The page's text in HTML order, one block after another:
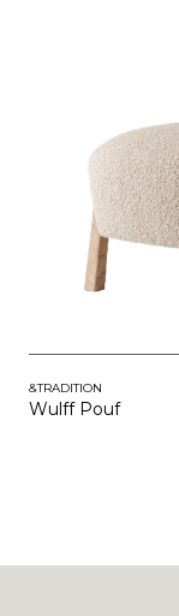
&TRADITION
Wulff Pouf